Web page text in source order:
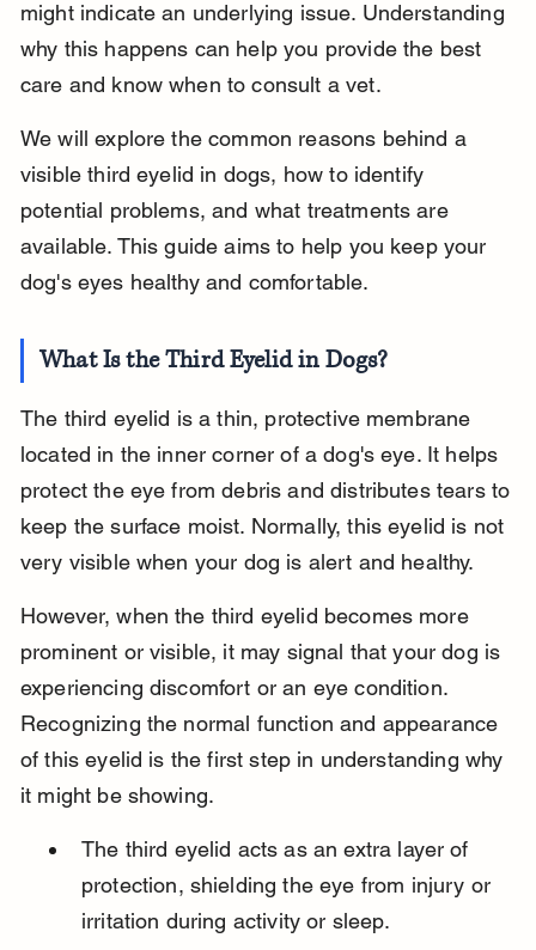
might indicate an underlying issue. Understanding
why this happens can help you provide the best
care and know when to consult a vet.
We will explore the common reasons behind a
visible third eyelid in dogs, how to identify
potential problems, and what treatments are
available. This guide aims to help you keep your
dog's eyes healthy and comfortable.
What Is the Third Eyelid in Dogs?
The third eyelid is a thin, protective membrane
located in the inner corner of a dog's eye. It helps
protect the eye from debris and distributes tears to
keep the surface moist. Normally, this eyelid is not
very visible when your dog is alert and healthy.
However, when the third eyelid becomes more
prominent or visible, it may signal that your dog is
experiencing discomfort or an eye condition.
Recognizing the normal function and appearance
of this eyelid is the first step in understanding why
it might be showing.
The third eyelid acts as an extra layer of
protection, shielding the eye from injury or
irritation during activity or sleep.